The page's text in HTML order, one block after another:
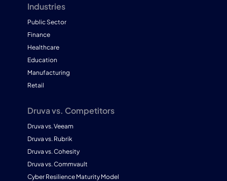
Industries
Public Sector
Finance
Healthcare
Education
Manufacturing
Retail
Druva vs. Competitors
Druva vs. Veeam
Druva vs. Rubrik
Druva vs. Cohesity
Druva vs. Commvault
Cyber Resilience Maturity Model